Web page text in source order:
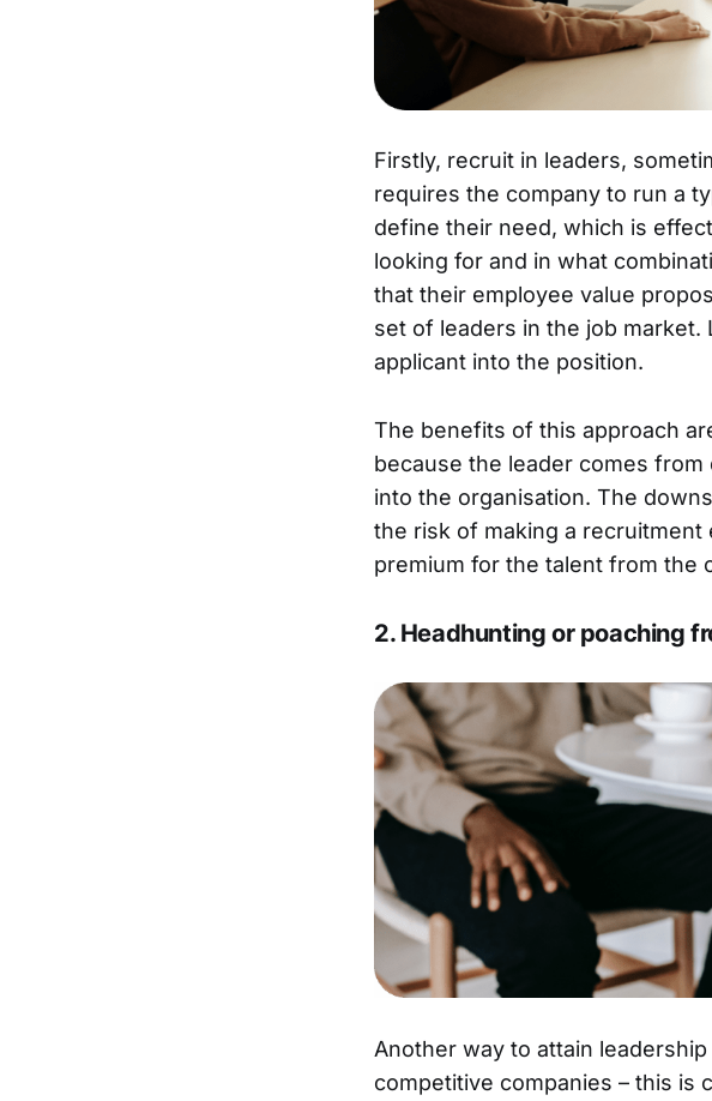
Firstly, recruit in leaders,
requires the company to run a
define their need, which is
looking for and in what
that their employee value
set of leaders in the job market.
applicant into the position.
The benefits of this approach
because the leader comes from
into the organisation. The
the risk of making a
premium for the talent from the
2. Headhunting or poaching
Another way to attain
competitive companies – this is